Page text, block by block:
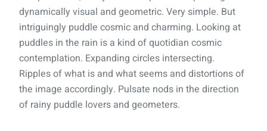
dynamically visual and geometric. Very simple. But
intriguingly puddle cosmic and charming. Looking at
puddles in the rain is a kind of quotidian cosmic
contemplation. Expanding circles intersecting.
Ripples of what is and what seems and distortions of
the image accordingly. Pulsate nods in the direction
of rainy puddle lovers and geometers.